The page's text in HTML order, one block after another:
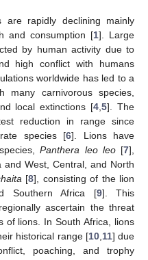
are rapidly declining mainly
and consumption [1]. Large
by human activity due to
high conflict with humans
worldwide has led to a
many carnivorous species,
local extinctions [4 ,5]. The
reduction in range since
species [6]. Lions have
Panthera leo leo[7],
West, Central, and North
[8], consisting of the lion
Southern Africa [9]. This
ascertain the threat
of lions. In South Africa, lions
historical range [10, 11] due
poaching, and trophy